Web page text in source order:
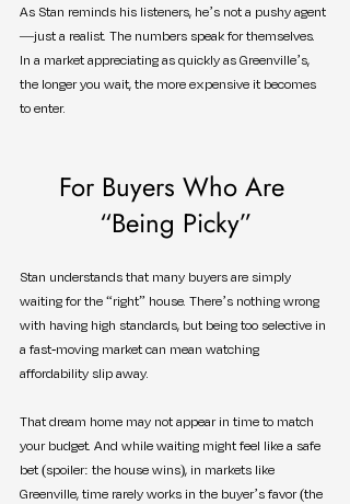
As Stan reminds his listeners, he’s not a pushy agent
—just a realist. The numbers speak for themselves.
In a market appreciating as quickly as Greenville’s,
the longer you wait, the more expensive it becomes
to enter.
For Buyers Who Are
“Being Picky”
Stan understands that many buyers are simply
waiting for the “right” house. There’s nothing wrong
with having high standards, but being too selective in
a fast-moving market can mean watching
affordability slip away.
That dream home may not appear in time to match
your budget. And while waiting might feel like a safe
bet (spoiler: the house wins), in markets like
Greenville, time rarely works in the buyer’s favor (the